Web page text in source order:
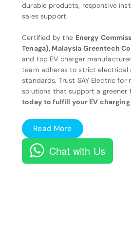
durable products, responsive
sales support.
Certified by the Energy
Tenaga), Malaysia Greentech
and top EV charger
team adheres to strict electrical
standards. Trust SAY Electric for
solutions that support a greener
today to fulfill your EV charging
Read More
Chat with Us